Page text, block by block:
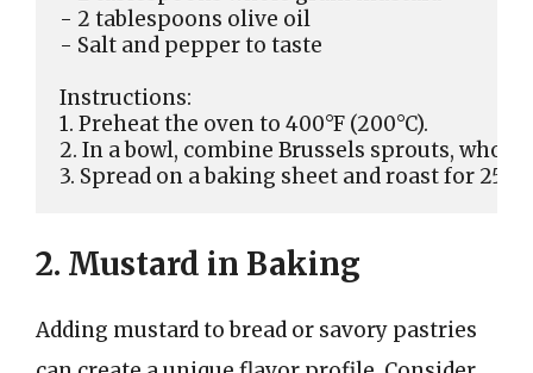
- 2 tablespoons olive oil
- Salt and pepper to taste
Instructions:
1. Preheat the oven to 400°F (200°C).
2. In a bowl, combine Brussels sprouts,
2. Mustard in Baking
Adding mustard to bread or savory pastries